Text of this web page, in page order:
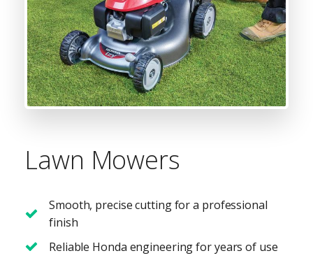
Lawn Mowers
Smooth, precise cutting for a professional
finish
Reliable Honda engineering for years of use